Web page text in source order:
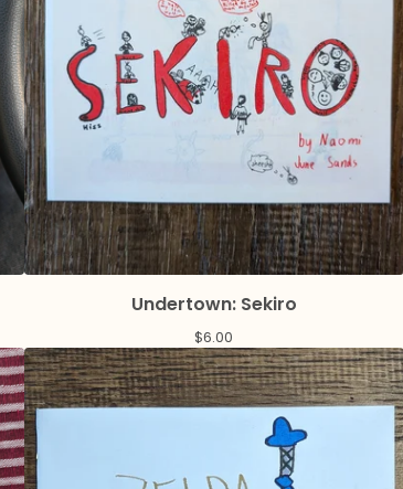
Undertown: Sekiro
$6.00